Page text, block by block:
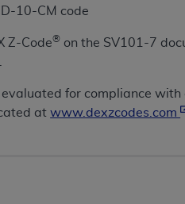
10-CM code
Z-Code® on the SV101-7
for compliance
atwww.dexzcodes.com
(FARS)/Department
Government Rights. This
and/or commercial
modify, reproduce,
computer software